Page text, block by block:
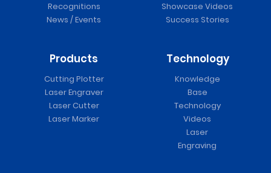
Recognitions
News / Events
Showcase Videos
Success Stories
Products
Cutting Plotter
Laser Engraver
Laser Cutter
Laser Marker
Technology
Knowledge
Base
Technology
Videos
Laser
Engraving